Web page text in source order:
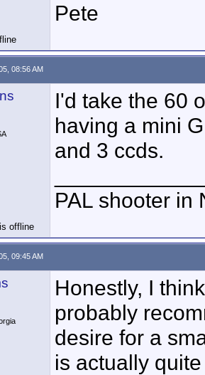
Pete
08:56 AM
I'd take the 60
having a mini
and 3 ccds.
PAL shooter in
09:45 AM
Honestly, I
probably
desire for a
is actually